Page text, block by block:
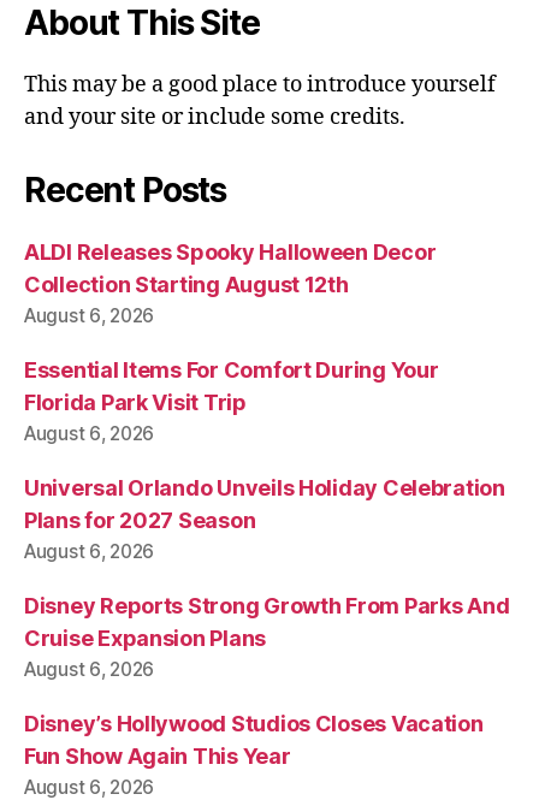
About This Site
This may be a good place to introduce yourself
and your site or include some credits.
Recent Posts
ALDI Releases Spooky Halloween Decor
Collection Starting August 12th
August 6, 2026
Essential Items For Comfort During Your
Florida Park Visit Trip
August 6, 2026
Universal Orlando Unveils Holiday Celebration
Plans for 2027 Season
August 6, 2026
Disney Reports Strong Growth From Parks And
Cruise Expansion Plans
August 6, 2026
Disney’s Hollywood Studios Closes Vacation
Fun Show Again This Year
August 6, 2026